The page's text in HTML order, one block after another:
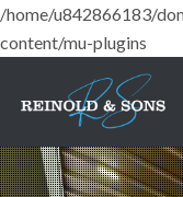
/home/u842866183/
content/mu-plugins